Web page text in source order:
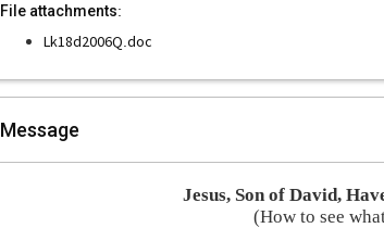
File attachments:
Lk18d2006Q.doc
Message
Jesus, Son of David,
(How to see